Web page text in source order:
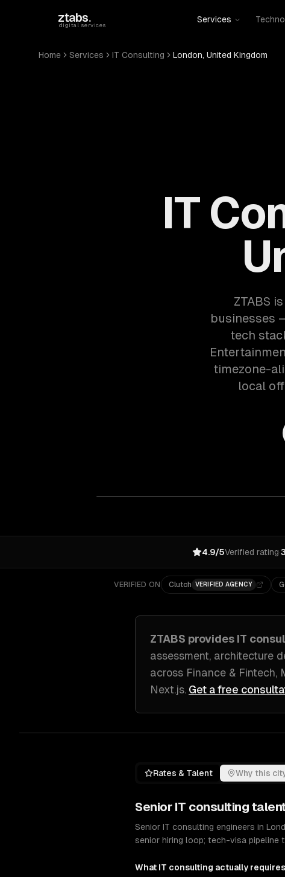
ztabs.
digital services
Services
Home Services IT Consulting London, United Kingdom
IT
ZTABS
businesses
tech
timezone-
local
4.9/5Verified rating·
VERIFIED ON Clutch VERIFIED AGENCY
ZTABS provides IT
assessment, architecture
across Finance & Fintech,
Next.js. Get a free
Rates & Talent Why this
Senior IT consulting
Senior IT consulting engineers in
senior hiring loop; tech-visa pipeline
What IT consulting actually